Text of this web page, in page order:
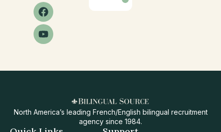
North America’s leading French/English bilingual recruitment
agency since 1984.